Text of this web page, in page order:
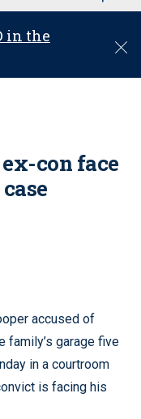
in the
C
o
con face
accused of
family’s garage five
in a courtroom
is facing his